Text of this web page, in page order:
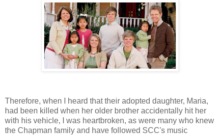
Therefore, when I heard that their adopted daughter, Maria,
had been killed when her older brother accidentally hit her
with his vehicle, I was heartbroken, as were many who knew
the Chapman family and have followed SCC's music